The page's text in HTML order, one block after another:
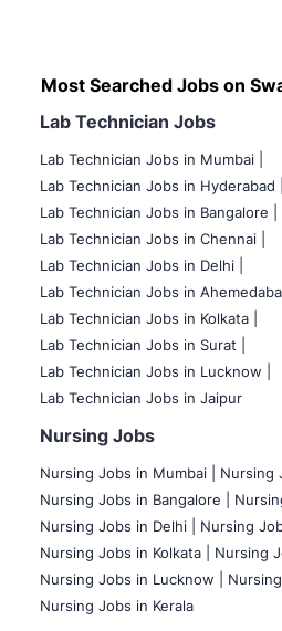
Most Searched Jobs on
Lab Technician Jobs
Lab Technician Jobs in Mumbai
Lab Technician Jobs in Hyderabad |
Lab Technician Jobs in Bangalore |
Lab Technician Jobs in Chennai |
Lab Technician Jobs in Delhi |
Lab Technician Jobs in
Lab Technician Jobs in Kolkata |
Lab Technician Jobs in Surat |
Lab Technician Jobs in Lucknow |
Lab Technician Jobs in Jaipur
Nursing Jobs
Nursing Jobs in Mumbai
Nursing
Nursing Jobs in Bangalore |
Nursing Jobs in Delhi |
Nursing
Nursing Jobs in Kolkata |
Nursing
Nursing Jobs in Lucknow |
Nursing Jobs in Kerala